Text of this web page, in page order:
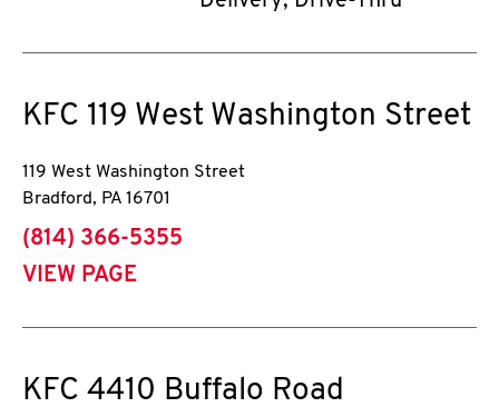
KFC 119 West Washington Street
119 West Washington Street
Bradford, PA 16701
phone
(814) 366-5355
VIEW PAGE
KFC 4410 Buffalo Road